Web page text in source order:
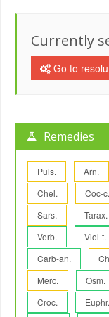
Currently
Go to
Remedies
Puls. Arn.
Chel.
Coc-c.
Sars.
Tarax.
Verb.
Viol-t.
Carb-an.
Merc.
Osm.
Croc.
Euphr.